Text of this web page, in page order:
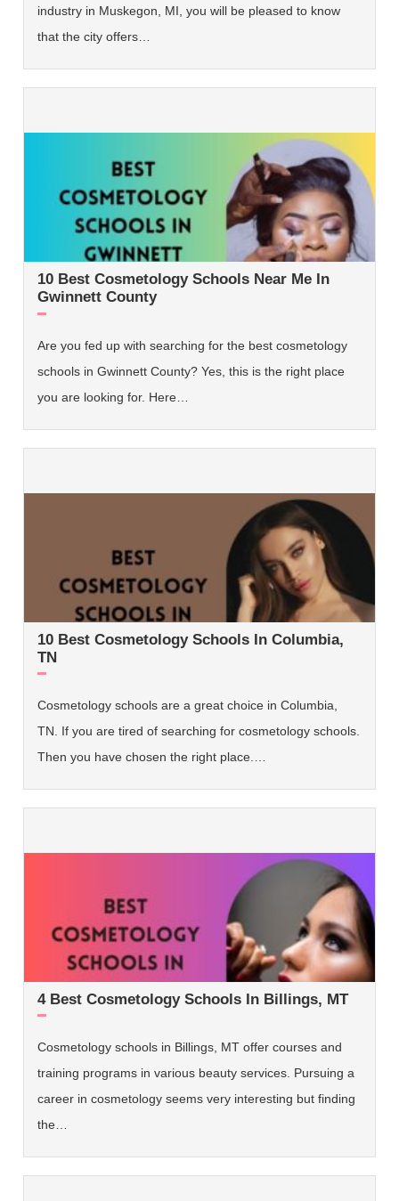
industry in Muskegon, MI, you will be pleased to know
that the city offers…
10 Best Cosmetology Schools Near Me In
Gwinnett County
Are you fed up with searching for the best cosmetology
schools in Gwinnett County? Yes, this is the right place
you are looking for. Here…
10 Best Cosmetology Schools In Columbia,
TN
Cosmetology schools are a great choice in Columbia,
TN. If you are tired of searching for cosmetology schools.
Then you have chosen the right place.…
4 Best Cosmetology Schools In Billings, MT
Cosmetology schools in Billings, MT offer courses and
training programs in various beauty services. Pursuing a
career in cosmetology seems very interesting but finding
the…